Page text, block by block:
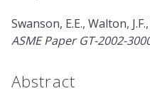
Swanson, E.E., Walton,
ASME Paper GT-2002-
Abstract